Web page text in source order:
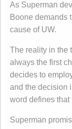
As Superman
Boone demands
cause of UW.
The reality in the
always the first
decides to
and the decision
word defines
Superman